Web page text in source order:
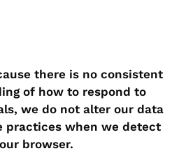
there is no consistent
of how to respond to
we do not alter our data
practices when we detect
browser.